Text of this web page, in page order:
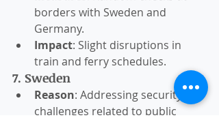
borders with Sweden and
Germany.
Impact: Slight disruptions in
train and ferry schedules.
7. Sweden
Reason: Addressing security
challenges related to public